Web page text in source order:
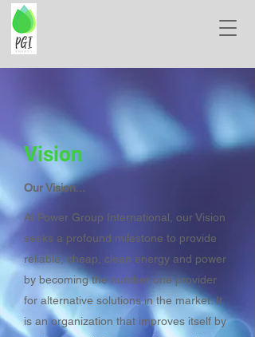
Vision
Our Vision...
At Power Group International, our Vision
seeks a profound milestone to provide
reliable, cheap, clean energy and power
by becoming the number one provider
for alternative solutions in the market. It
is an organization that improves itself by